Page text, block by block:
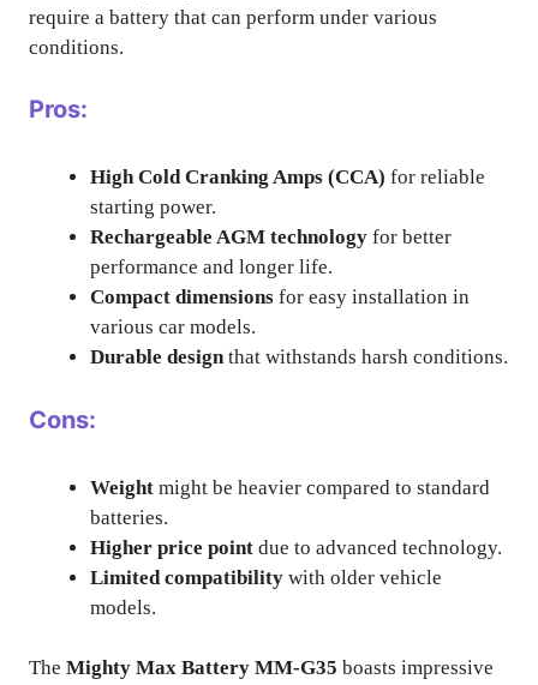
require a battery that can perform under various
conditions.
Pros:
High Cold Cranking Amps (CCA) for reliable
starting power.
Rechargeable AGM technology for better
performance and longer life.
Compact dimensions for easy installation in
various car models.
Durable designthat withstands harsh conditions.
Cons:
Weight might be heavier compared to standard
batteries.
Higher price point due to advanced technology.
Limited compatibility with older vehicle
models.
The Mighty Max Battery MM-G35 boasts impressive